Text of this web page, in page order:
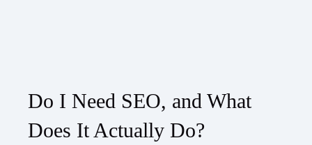
Do I Need SEO, and What
Does It Actually Do?